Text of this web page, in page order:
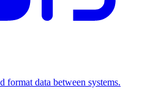
format data between systems.